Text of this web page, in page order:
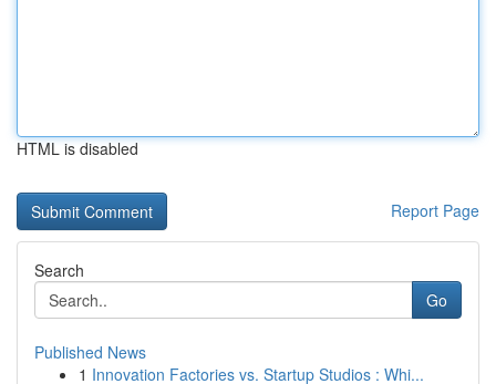
HTML is disabled
Report Page
Search
Go
Published News
1 Innovation Factories vs. Startup Studios : Whi...